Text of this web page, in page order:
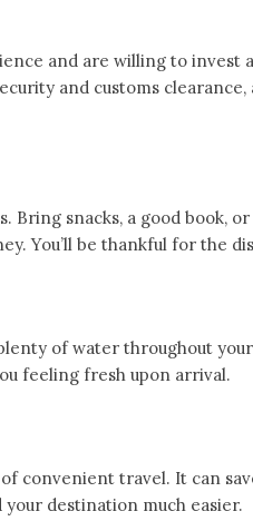
and are willing to
and customs
Bring snacks, a good book,
You’ll be thankful for the
of water throughout
feeling fresh upon arrival.
convenient travel. It can
destination much easier.